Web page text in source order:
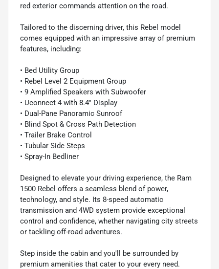
red exterior commands attention on the road.
Tailored to the discerning driver, this Rebel model
comes equipped with an impressive array of premium
features, including:
• Bed Utility Group
• Rebel Level 2 Equipment Group
• 9 Amplified Speakers with Subwoofer
• Uconnect 4 with 8.4" Display
• Dual-Pane Panoramic Sunroof
• Blind Spot & Cross Path Detection
• Trailer Brake Control
• Tubular Side Steps
• Spray-In Bedliner
Designed to elevate your driving experience, the Ram
1500 Rebel offers a seamless blend of power,
technology, and style. Its 8-speed automatic
transmission and 4WD system provide exceptional
control and confidence, whether navigating city streets
or tackling off-road adventures.
Step inside the cabin and you'll be surrounded by
premium amenities that cater to your every need.